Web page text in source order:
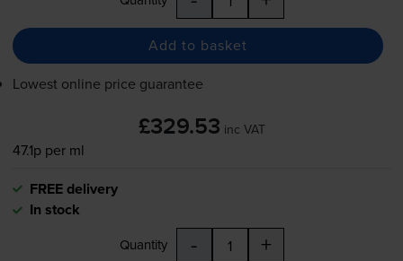
Add to basket
Lowest online price guarantee
£329.53 inc VAT
47.1p per ml
FREE delivery
In stock
Quantity - +